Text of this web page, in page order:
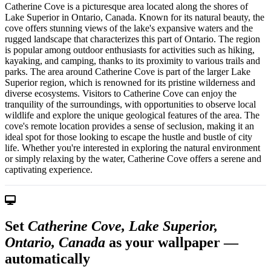
Catherine Cove is a picturesque area located along the shores of
Lake Superior in Ontario, Canada. Known for its natural beauty, the
cove offers stunning views of the lake's expansive waters and the
rugged landscape that characterizes this part of Ontario. The region
is popular among outdoor enthusiasts for activities such as hiking,
kayaking, and camping, thanks to its proximity to various trails and
parks. The area around Catherine Cove is part of the larger Lake
Superior region, which is renowned for its pristine wilderness and
diverse ecosystems. Visitors to Catherine Cove can enjoy the
tranquility of the surroundings, with opportunities to observe local
wildlife and explore the unique geological features of the area. The
cove's remote location provides a sense of seclusion, making it an
ideal spot for those looking to escape the hustle and bustle of city
life. Whether you're interested in exploring the natural environment
or simply relaxing by the water, Catherine Cove offers a serene and
captivating experience.
Set Catherine Cove, Lake Superior,
Ontario, Canada as your wallpaper —
automatically